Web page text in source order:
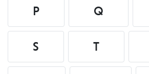
P Q
S T